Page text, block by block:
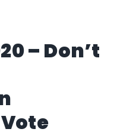
– Don’t